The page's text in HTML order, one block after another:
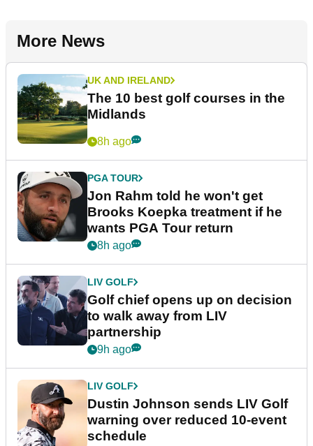
More News
UK AND IRELAND
The 10 best golf courses in the
Midlands
8h ago
PGA TOUR
Jon Rahm told he won't get
Brooks Koepka treatment if he
wants PGA Tour return
8h ago
LIV GOLF
Golf chief opens up on decision
to walk away from LIV
partnership
9h ago
LIV GOLF
Dustin Johnson sends LIV Golf
warning over reduced 10-event
schedule